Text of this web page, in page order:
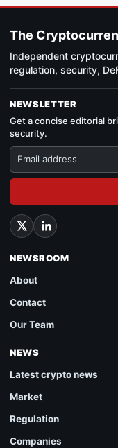
The
Independent
regulation, security,
NEWSLETTER
Get a concise editorial
security.
NEWSROOM
About
Contact
Our Team
NEWS
Latest crypto news
Market
Regulation
Companies